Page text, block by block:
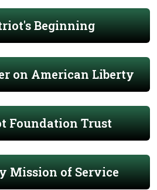
Beginning
on American Liberty
Foundation Trust
Mission of Service